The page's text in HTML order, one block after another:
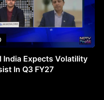
India Expects Volatility
In Q3 FY27